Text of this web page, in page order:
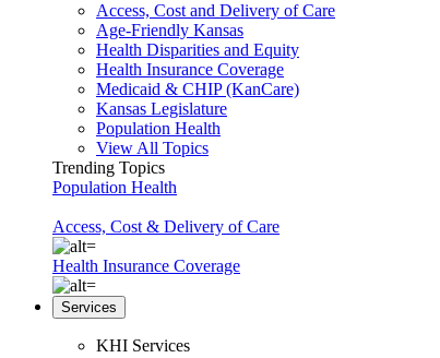
Access, Cost and Delivery of Care
Age-Friendly Kansas
Health Disparities and Equity
Health Insurance Coverage
Medicaid & CHIP (KanCare)
Kansas Legislature
Population Health
View All Topics
Trending Topics
Population Health
Access, Cost & Delivery of Care
Health Insurance Coverage
Services
KHI Services